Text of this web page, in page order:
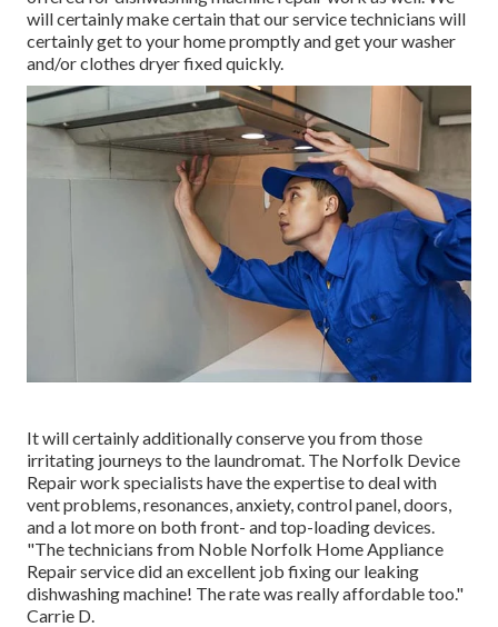
will certainly make certain that our service technicians will
certainly get to your home promptly and get your washer
and/or clothes dryer fixed quickly.
It will certainly additionally conserve you from those
irritating journeys to the laundromat. The Norfolk Device
Repair work specialists have the expertise to deal with
vent problems, resonances, anxiety, control panel, doors,
and a lot more on both front- and top-loading devices.
"The technicians from Noble Norfolk Home Appliance
Repair service did an excellent job fixing our leaking
dishwashing machine! The rate was really affordable too."
Carrie D.